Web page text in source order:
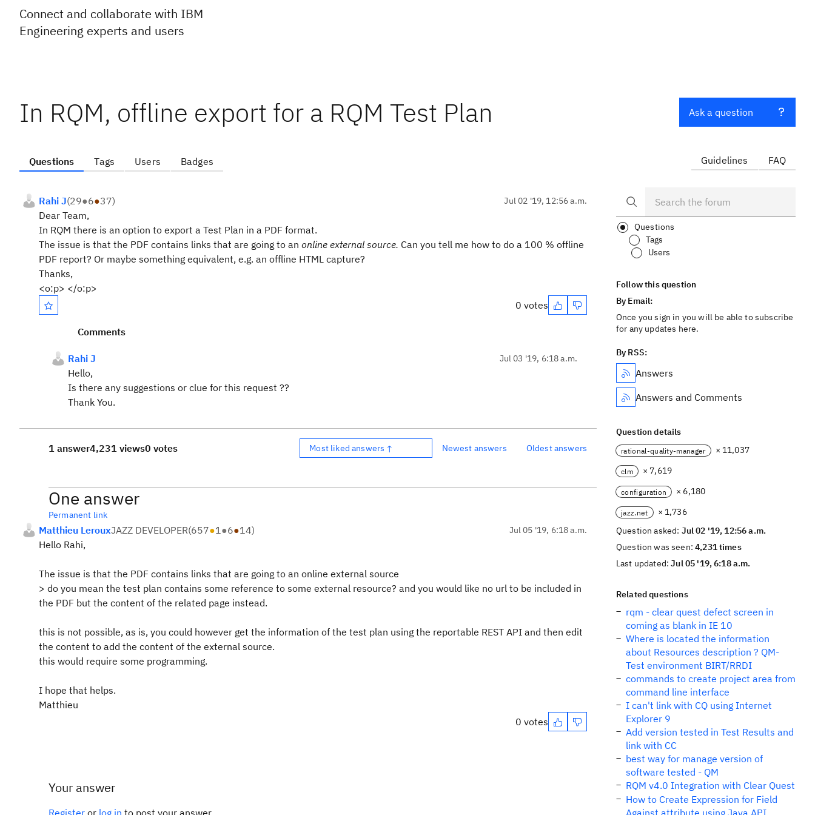
Connect and collaborate with IBM
Engineering experts and users
In RQM, offline export for a RQM Test Plan
Questions Tags Users Badges
Rahi J(29●6●37) Jul 02 '19, 12:56 a.m.
Dear Team,
In RQM there is an option to export a Test Plan in a PDF format.
The issue is that the PDF contains links that are going to an online external source. Can you tell me how to do a 100 % offline
PDF report? Or maybe something equivalent, e.g. an offline HTML capture?
Thanks,
<o:p> </o:p>
0 votes
Comments
Rahi J Jul 03 '19, 6:18 a.m.
Hello,
Is there any suggestions or clue for this request ??
Thank You.
1 answer4,231 views0 votes Most liked answers ↑ Newest answers Oldest answers
One answer
Permanent link
Matthieu LerouxJAZZ DEVELOPER(657●1●6●14) Jul 05 '19, 6:18 a.m.
Hello Rahi,
The issue is that the PDF contains links that are going to an online external source
> do you mean the test plan contains some reference to some external resource? and you would like no url to be included in
the PDF but the content of the related page instead.
this is not possible, as is, you could however get the information of the test plan using the reportable REST API and then edit
the content to add the content of the external source.
this would require some programming.
I hope that helps.
Matthieu
0 votes
Your answer
Register or log in to post your answer.
Ask a question
Guidelines FAQ
Questions
Tags
Users
Follow this question
By Email:
Once you sign in you will be able to subscribe
for any updates here.
By RSS:
Answers
Answers and Comments
Question details
rational-quality-manager × 11,037
clm × 7,619
configuration × 6,180
jazz.net
× 1,736
Question asked: Jul 02 '19, 12:56 a.m.
Question was seen:4,231 times
Last updated:Jul 05 '19, 6:18 a.m.
Related questions
rqm - clear quest defect screen in
coming as blank in IE 10
Where is located the information
about Resources description ? QM-
Test environment BIRT/RRDI
commands to create project area from
command line interface
I can't link with CQ using Internet
Explorer 9
Add version tested in Test Results and
link with CC
best way for manage version of
software tested - QM
RQM v4.0 Integration with Clear Quest
How to Create Expression for Field
Against attribute using Java API